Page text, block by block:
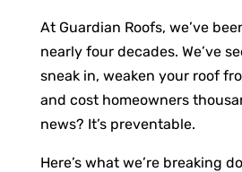
At Guardian Roofs, we’ve
nearly four decades. We’ve
sneak in, weaken your roof
and cost homeowners
news? It’s preventable.
Here’s what we’re breaking